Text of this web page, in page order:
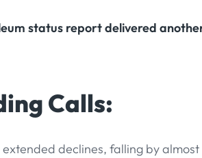
status report delivered
Calls:
declines, falling by